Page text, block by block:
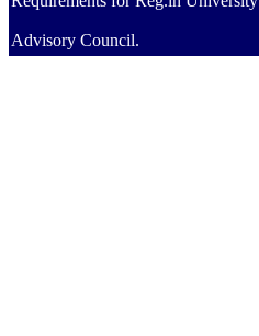
Advisory Council.